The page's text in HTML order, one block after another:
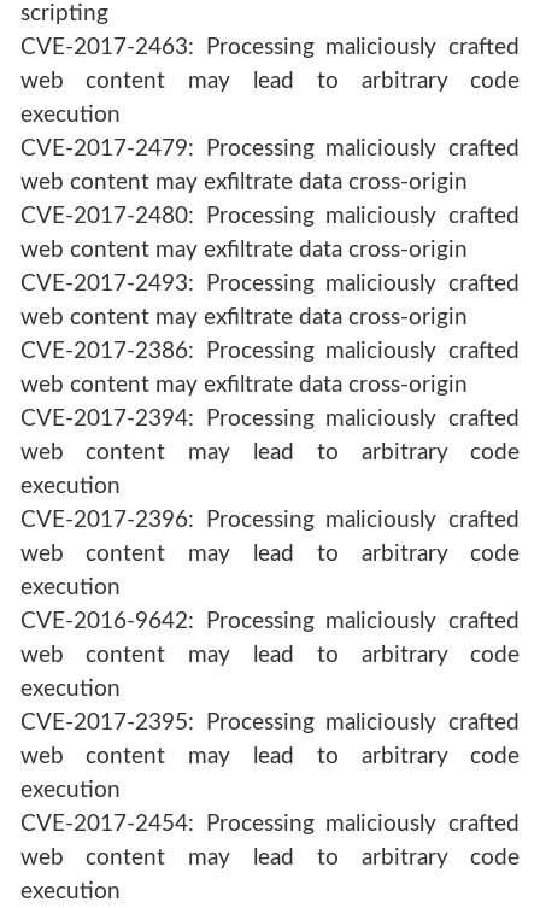
scripting
CVE-2017-2463: Processing maliciously crafted
web content may lead to arbitrary code
execution
CVE-2017-2479: Processing maliciously crafted
web content may exfiltrate data cross-origin
CVE-2017-2480: Processing maliciously crafted
web content may exfiltrate data cross-origin
CVE-2017-2493: Processing maliciously crafted
web content may exfiltrate data cross-origin
CVE-2017-2386: Processing maliciously crafted
web content may exfiltrate data cross-origin
CVE-2017-2394: Processing maliciously crafted
web content may lead to arbitrary code
execution
CVE-2017-2396: Processing maliciously crafted
web content may lead to arbitrary code
execution
CVE-2016-9642: Processing maliciously crafted
web content may lead to arbitrary code
execution
CVE-2017-2395: Processing maliciously crafted
web content may lead to arbitrary code
execution
CVE-2017-2454: Processing maliciously crafted
web content may lead to arbitrary code
execution